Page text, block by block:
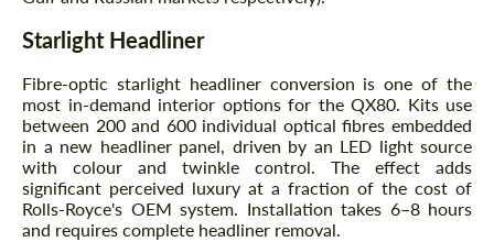
Starlight Headliner
Fibre-optic starlight headliner conversion is one of the
most in-demand interior options for the QX80. Kits use
between 200 and 600 individual optical fibres embedded
in a new headliner panel, driven by an LED light source
with colour and twinkle control. The effect adds
significant perceived luxury at a fraction of the cost of
Rolls-Royce's OEM system. Installation takes 6–8 hours
and requires complete headliner removal.
CONTACT ME
We speak your language
Agree to the processing of personal data
CONTACT ME
We speak your language